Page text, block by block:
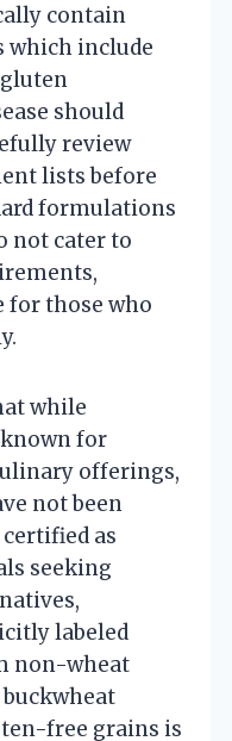
contain
which include
should
review
lists before
formulations
not cater to
for those who
while
for
offerings,
not been
as
seeking
labeled
non-wheat
free grains is